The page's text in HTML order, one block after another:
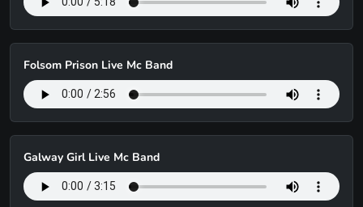
Folsom Prison Live Mc Band
Galway Girl Live Mc Band